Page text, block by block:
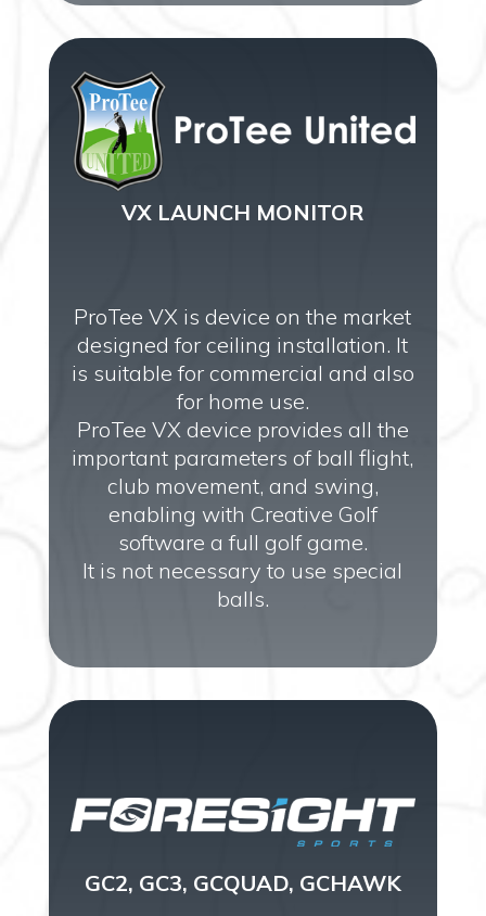
VX LAUNCH MONITOR
ProTee VX is device on the market
designed for ceiling installation. It
is suitable for commercial and also
for home use.
ProTee VX device provides all the
important parameters of ball flight,
club movement, and swing,
enabling with Creative Golf
software a full golf game.
It is not necessary to use special
balls.
GC2, GC3, GCQUAD, GCHAWK